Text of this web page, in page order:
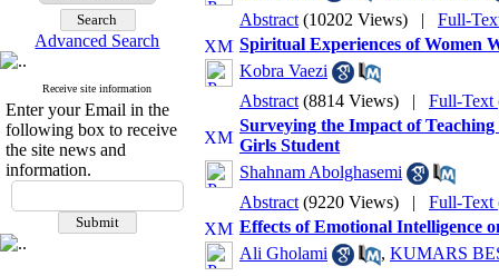
Advanced Search
Receive site information
Enter your Email in the
following box to receive
the site news and
information.
Abstract (10202 Views) | Full-
Spiritual Experiences of Women
Kobra Vaezi
Abstract (8814 Views) | Full-Text
Surveying the Impact of
Girls Student
Shahnam Abolghasemi
Abstract (9220 Views) | Full-Text
Effects of Emotional Intelligence
Ali Gholami
, KUMARS